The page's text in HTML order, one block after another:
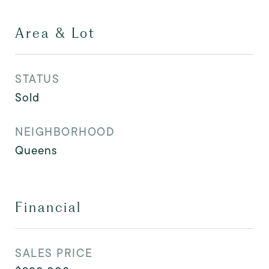
Area & Lot
STATUS
Sold
NEIGHBORHOOD
Queens
Financial
SALES PRICE